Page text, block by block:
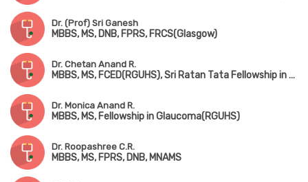
Dr. (Prof) Sri Ganesh
MBBS, MS, DNB, FPRS, FRCS(Glasgow)
Dr. Chetan Anand R.
MBBS, MS, FCED(RGUHS), Sri Ratan Tata Fellowship in Advanced Cataract Surgery(Chennai)
Dr. Monica Anand R.
MBBS, MS, Fellowship in Glaucoma(RGUHS)
Dr. Roopashree C.R.
MBBS, MS, FPRS, DNB, MNAMS